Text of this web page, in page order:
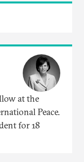
at the
Peace.
for 18